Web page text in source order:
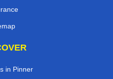
in Pinner